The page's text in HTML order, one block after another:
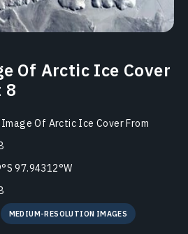
Of Arctic Ice Cover
8
Of Arctic Ice Cover From
97.94312°W
MEDIUM-RESOLUTION IMAGES